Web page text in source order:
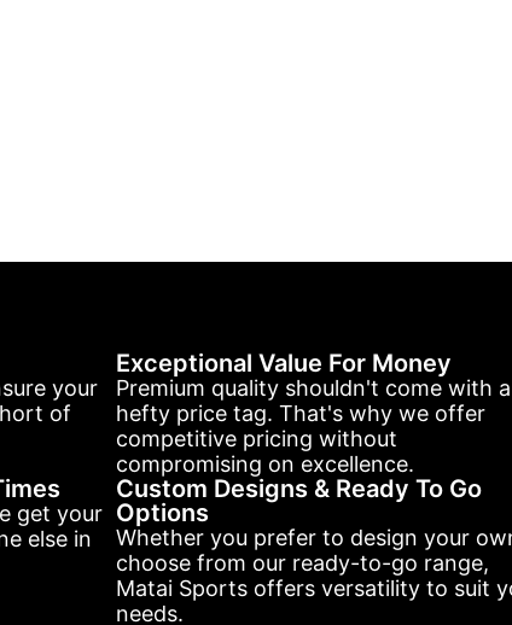
your
of
Exceptional Value For Money
Premium quality shouldn't come with a
hefty price tag. That's why we offer
competitive pricing without
compromising on excellence.
get your
else in
Custom Designs & Ready To Go
Options
Whether you prefer to design your
choose from our ready-to-go range,
Matai Sports offers versatility to suit
needs.